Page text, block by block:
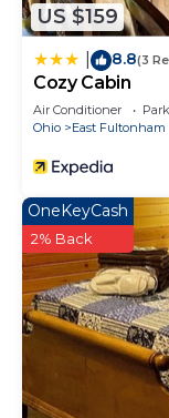
US $159
8.8(3
Cozy Cabin
Air Conditioner
Ohio
East Fultonham
OneKeyCash
2% Back